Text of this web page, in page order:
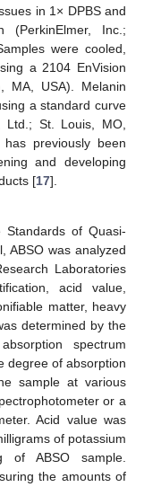
in 1× DPBS and
(PerkinElmer, Inc.;
were cooled,
a 2104 EnVision
MA, USA). Melanin
a standard curve
Ltd.; St. Louis, MO,
previously been
and developing
[17].
Standards of Quasi-
ABSO was analyzed
Laboratories
acid value,
matter, heavy
determined by the
spectrum
degree of absorption
sample at various
or a
Acid value was
of potassium
of ABSO sample.
the amounts of